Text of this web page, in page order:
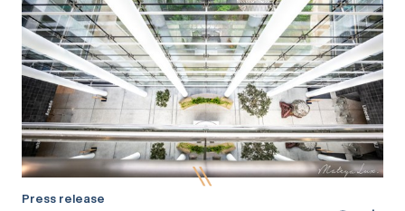
Press release